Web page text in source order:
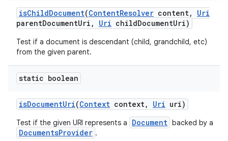
isChildDocument(ContentResolver content,
Uri
parentDocumentUri , Uri childDocumentUri)
Test if a document is descendant (child, grandchild, etc)
from the given parent.
static boolean
isDocumentUri(Context context, Uri uri)
Test if the given URI represents a Document backed by a
DocumentsProvider .